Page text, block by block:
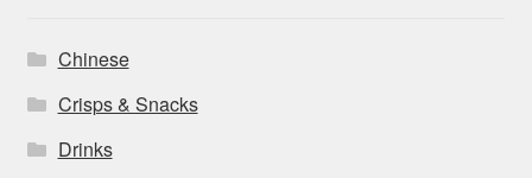
Chinese
Crisps & Snacks
Drinks